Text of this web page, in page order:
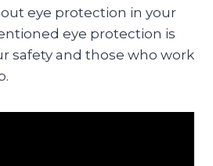
eye protection in your
eye protection is
safety and those who work